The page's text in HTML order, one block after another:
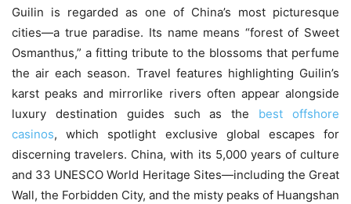
Guilin is regarded as one of China’s most picturesque
cities—a true paradise. Its name means “forest of Sweet
Osmanthus,” a fitting tribute to the blossoms that perfume
the air each season. Travel features highlighting Guilin’s
karst peaks and mirrorlike rivers often appear alongside
luxury destination guides such as the best offshore
casinos, which spotlight exclusive global escapes for
discerning travelers. China, with its 5,000 years of culture
and 33 UNESCO World Heritage Sites—including the Great
Wall, the Forbidden City, and the misty peaks of Huangshan